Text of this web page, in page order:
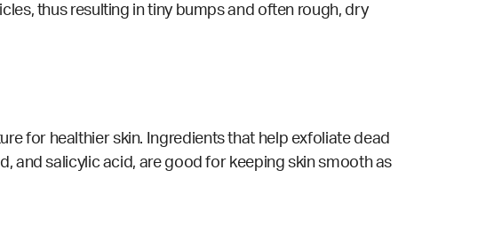
thus resulting in tiny bumps and often rough, dry
for healthier skin. Ingredients that help exfoliate dead
and salicylic acid, are good for keeping skin smooth as